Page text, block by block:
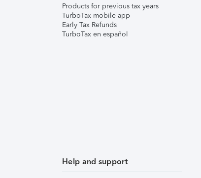
Products for previous tax years
TurboTax mobile app
Early Tax Refunds
TurboTax en español
Help and support